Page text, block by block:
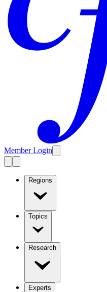
Member Login
Regions
Topics
Research
Experts